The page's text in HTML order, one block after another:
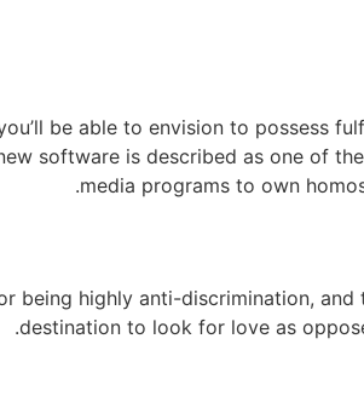
be able to envision to possess
software is described as one of
media programs to own
being highly anti-discrimination,
destination to look for love as